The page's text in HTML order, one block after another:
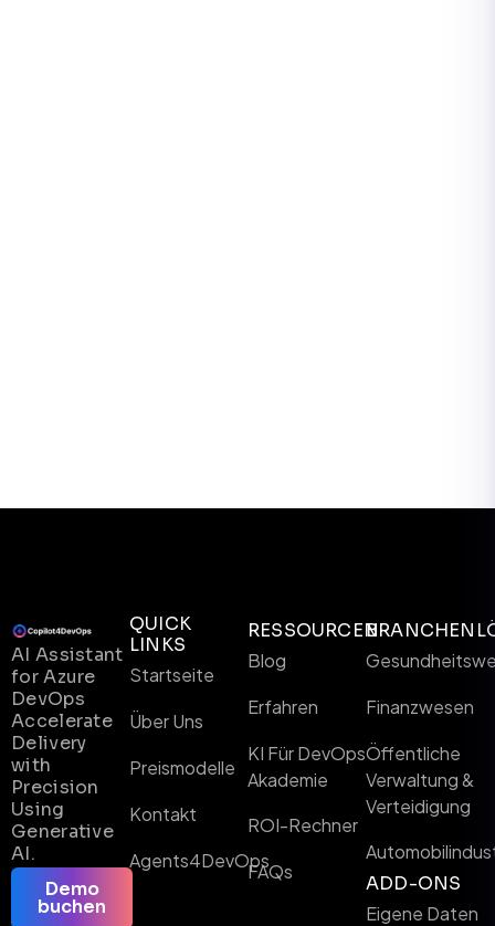
AI Assistant
for Azure
DevOps
Accelerate
Delivery
with
Precision
Using
Generative
AI.
Demo
buchen
QUICK
LINKS
Startseite
Über Uns
Preismodelle
Kontakt
Agents4DevOps
RESSOURCEN
Blog
Erfahren
KI Für DevOps
Akademie
ROI-Rechner
FAQs
Finanzwesen
Öffentliche
Verwaltung &
Verteidigung
ADD-ONS
Eigene Daten